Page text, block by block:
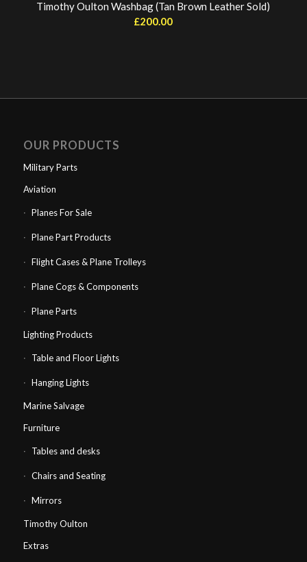
Timothy Oulton Washbag (Tan Brown Leather Sold)
£200.00
OUR PRODUCTS
Military Parts
Aviation
Planes For Sale
Plane Part Products
Flight Cases & Plane Trolleys
Plane Cogs & Components
Plane Parts
Lighting Products
Table and Floor Lights
Hanging Lights
Marine Salvage
Furniture
Tables and desks
Chairs and Seating
Mirrors
Timothy Oulton
Extras